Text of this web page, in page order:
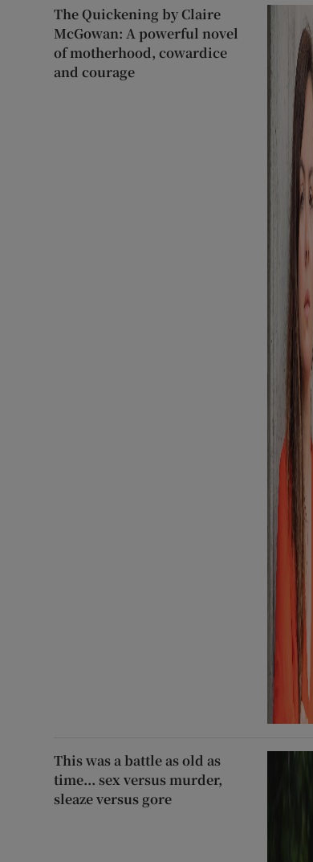
The Quickening by Claire
McGowan: A powerful novel
of motherhood, cowardice
and courage
This was a battle as old as
time... sex versus murder,
sleaze versus gore